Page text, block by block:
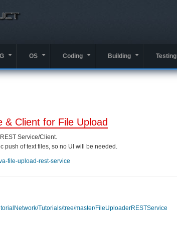
OS Coding Building Testing
& Client for File Upload
Service/Client.
push of text files, so no UI will be needed.
file-upload-rest-service
Tutorials/tree/master/FileUploaderRESTService